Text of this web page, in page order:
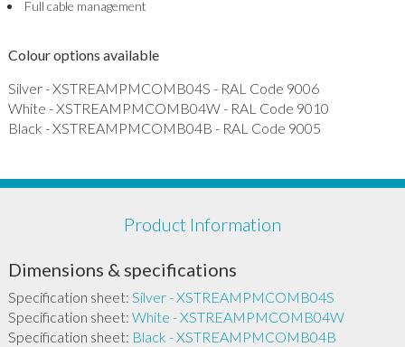
Full cable management
Colour options available
Silver - XSTREAMPMCOMB04S - RAL Code 9006
White - XSTREAMPMCOMB04W - RAL Code 9010
Black - XSTREAMPMCOMB04B - RAL Code 9005
Product Information
Dimensions & specifications
Specification sheet: Silver - XSTREAMPMCOMB04S
Specification sheet: White - XSTREAMPMCOMB04W
Specification sheet: Black - XSTREAMPMCOMB04B